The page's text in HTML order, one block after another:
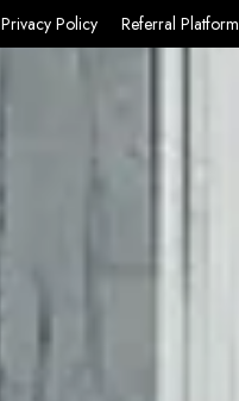
Privacy Policy Referral Platform